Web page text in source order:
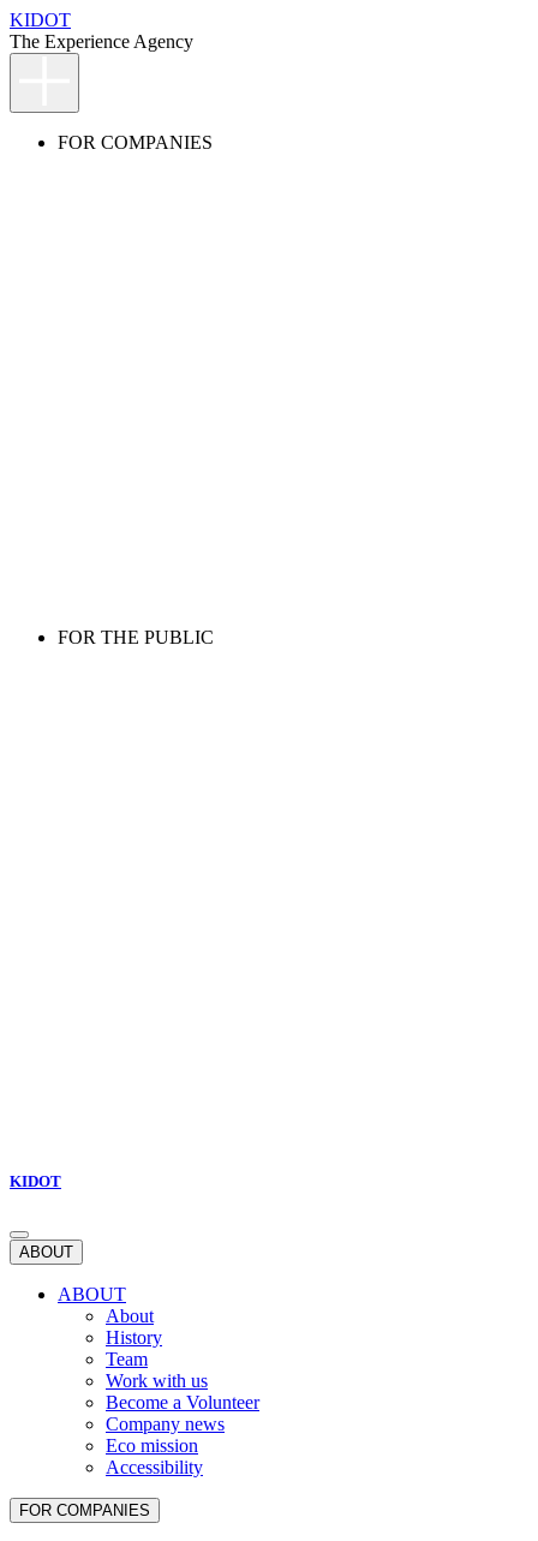
KIDOT
The Experience Agency
FOR COMPANIES
FOR THE PUBLIC
KIDOT
ABOUT
ABOUT
About
History
Team
Work with us
Become a Volunteer
Company news
Eco mission
Accessibility
FOR COMPANIES